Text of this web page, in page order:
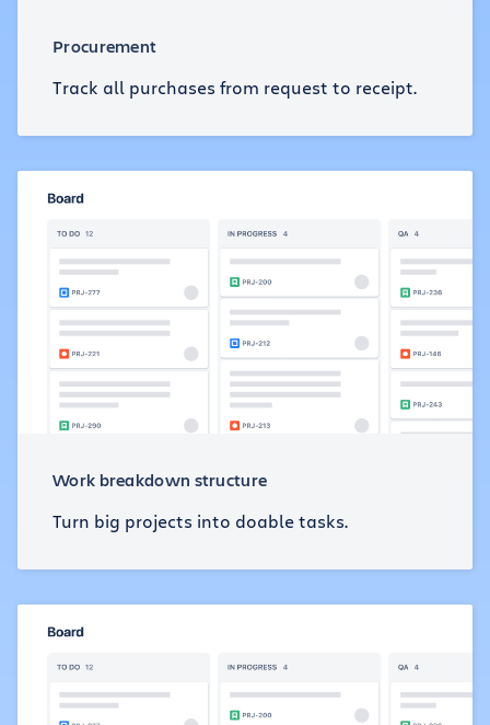
Procurement
Track all purchases from request to receipt.
Work breakdown structure
Turn big projects into doable tasks.